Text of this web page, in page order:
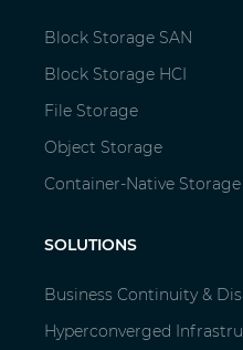
Block Storage SAN
Block Storage HCI
File Storage
Object Storage
Container-Native Storage
SOLUTIONS
Business Continuity &
Hyperconverged